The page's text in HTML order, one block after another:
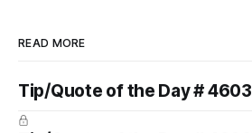
READ MORE
Tip/Quote of the Day # 4603